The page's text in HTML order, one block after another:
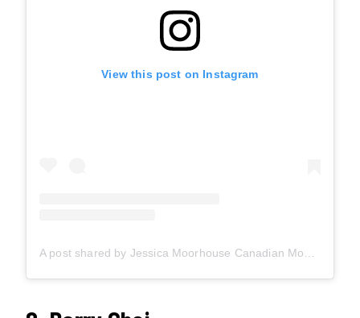
View this post on Instagram
A post shared by Jessica Moorhouse Canadian Money Expert (@jessicaimoorhouse)